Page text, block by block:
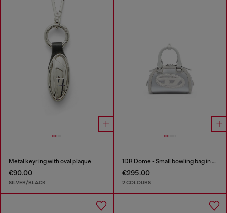
Metal keyring with oval plaque
€90.00
SILVER/BLACK
1DR Dome - Small bowling bag in satin and suede
€295.00
2 COLOURS